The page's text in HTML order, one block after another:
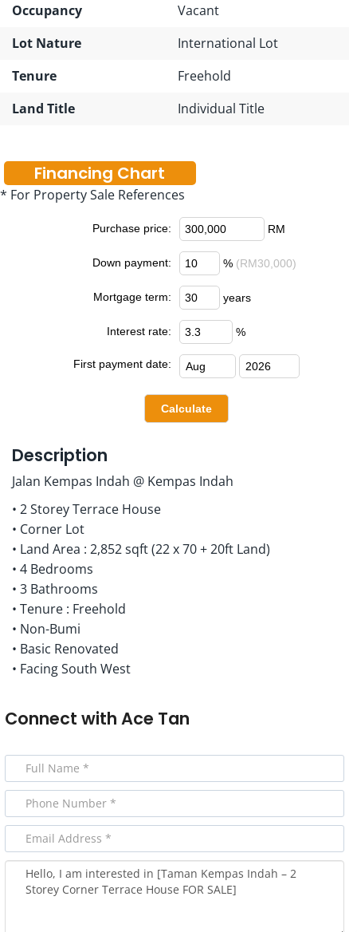
Occupancy
Vacant
Lot Nature
International Lot
Tenure
Freehold
Land Title
Individual Title
Financing Chart
* For Property Sale References
Purchase price: RM
Down payment: % (RM30,000)
Mortgage term: years
Interest rate: %
First payment date:
Description
Jalan Kempas Indah @ Kempas Indah
• 2 Storey Terrace House
• Corner Lot
• Land Area : 2,852 sqft (22 x 70 + 20ft Land)
• 4 Bedrooms
• 3 Bathrooms
• Tenure : Freehold
• Non-Bumi
• Basic Renovated
• Facing South West
Connect with Ace Tan